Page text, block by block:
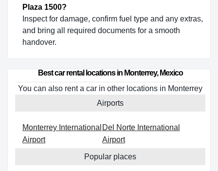
Plaza 1500?
Inspect for damage, confirm fuel type and any extras,
and bring all required documents for a smooth
handover.
Best car rental locations in Monterrey, Mexico
You can also rent a car in other locations in Monterrey
Airports
Monterrey International
Airport
Del Norte International
Airport
Popular places